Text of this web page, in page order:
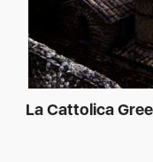
La Cattolica